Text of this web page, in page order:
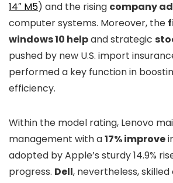
14″ M5) and the rising company
computer systems. Moreover, the
windows 10 helpand strategic
pushed by new U.S. import
performed a key function in
efficiency.
Within the model rating, Lenovo
management with a17% improve
adopted by Apple’s sturdy 14.9% rise
progress. Dell, nevertheless, skilled